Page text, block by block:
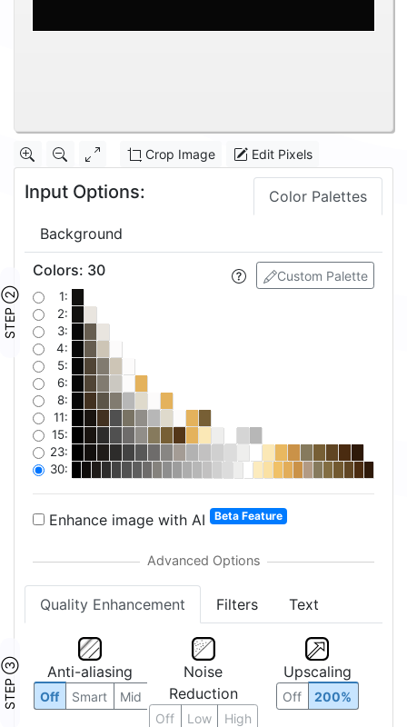
Crop Image Edit Pixels
Input Options: Color Palettes
Background
STEP ②
Custom Palette
Colors: 30
1:
2:
3:
4:
5:
6:
8:
11:
15:
23:
30:
Enhance image with AI Beta Feature
Quality Enhancement Filters Text
STEP ③ Anti-aliasing
Off Smart Mid
Noise
Reduction
Off Low High
Upscaling
Off 200%